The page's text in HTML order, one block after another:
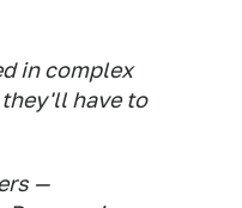
in complex
have to
—